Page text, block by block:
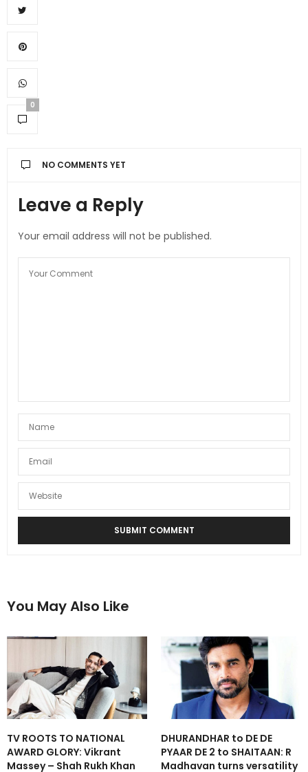
0
NO COMMENTS YET
Leave a Reply
Your email address will not be published.
You May Also Like
TV ROOTS TO NATIONAL
AWARD GLORY: Vikrant
Massey – Shah Rukh Khan
DHURANDHAR to DE DE
PYAAR DE 2 to SHAITAAN: R
Madhavan turns versatility